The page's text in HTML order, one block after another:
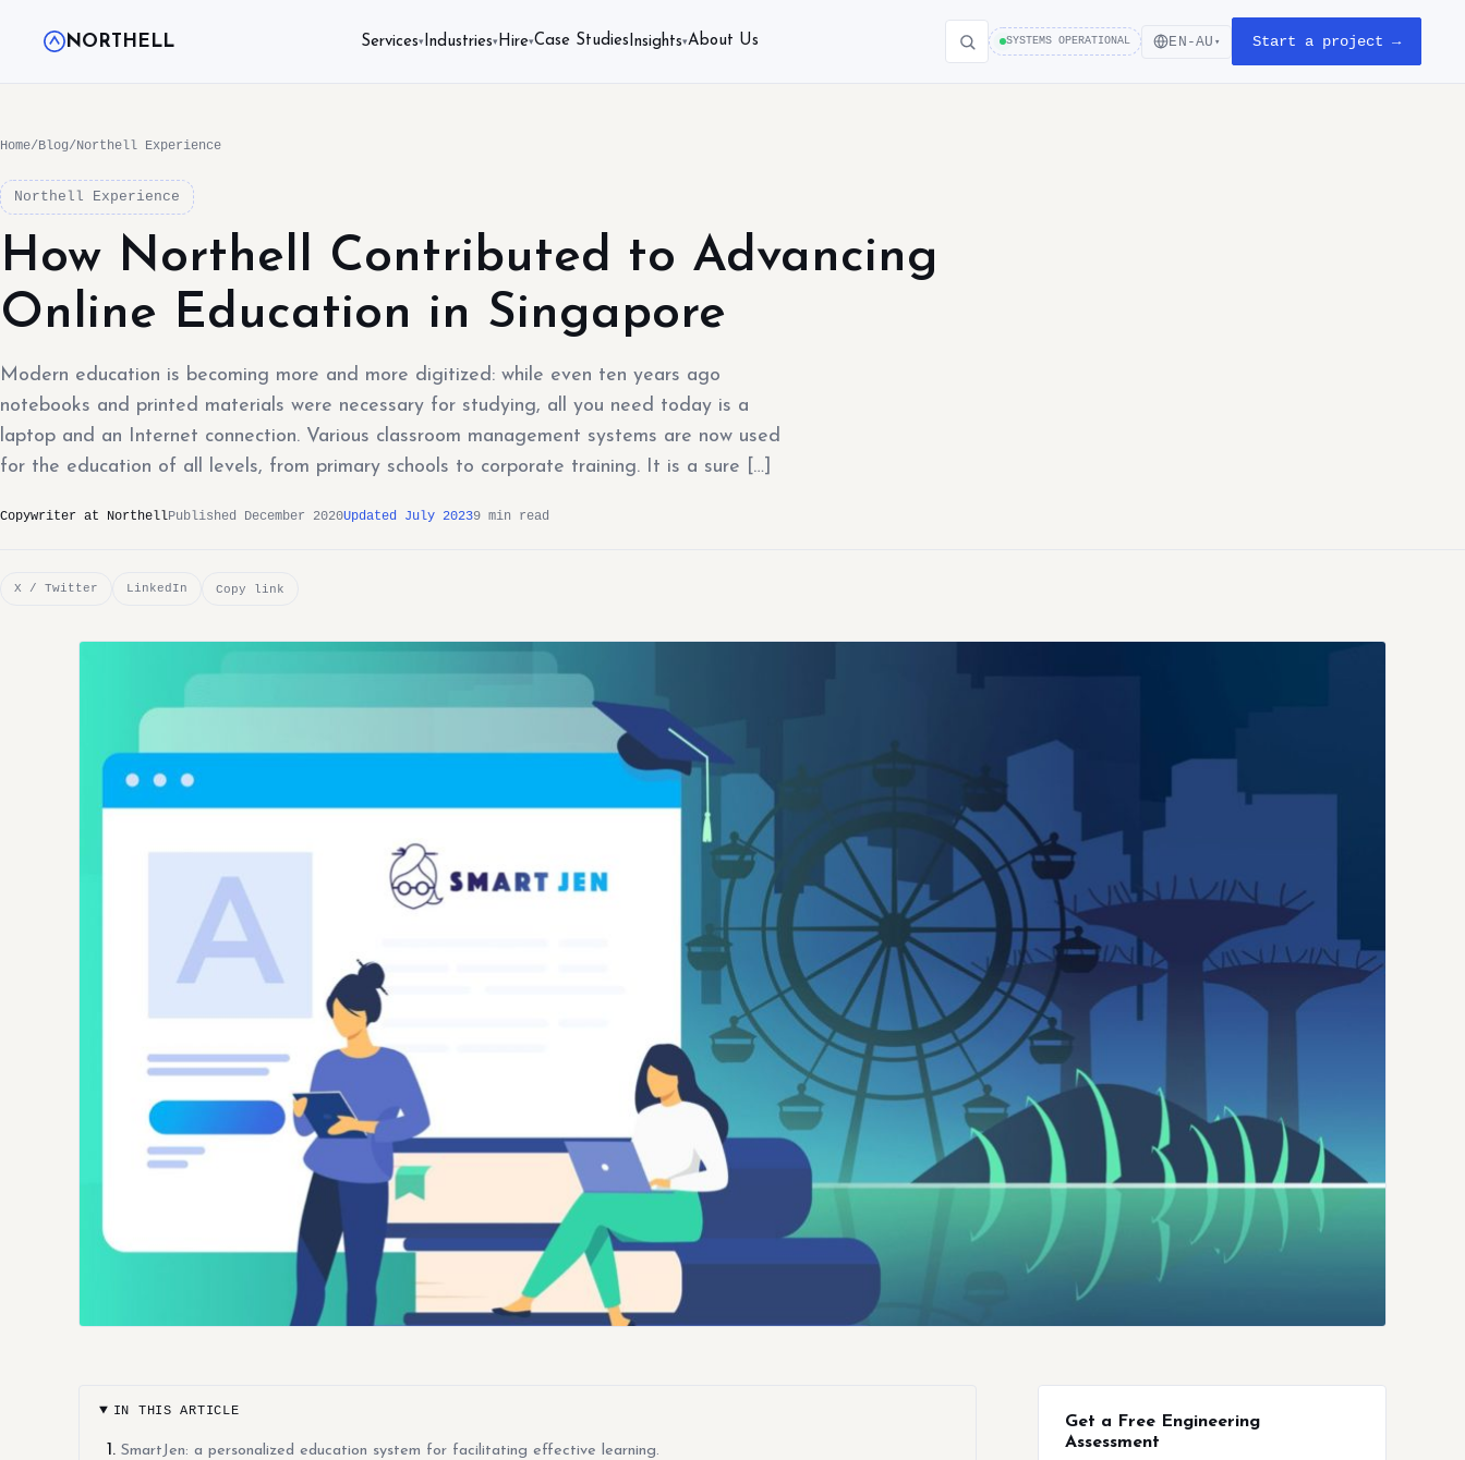
NORTHELL Services▾ Industries▾ Hire▾Case Studies Insights▾About Us SYSTEMS OPERATIONAL EN-AU ▾ Start a project →
Home/Blog/Northell Experience
Northell Experience
How Northell Contributed to Advancing
Online Education in Singapore
Modern education is becoming more and more digitized: while even ten years ago
notebooks and printed materials were necessary for studying, all you need today is a
laptop and an Internet connection. Various classroom management systems are now used
for the education of all levels, from primary schools to corporate training. It is a sure […]
Copywriter at NorthellPublished December 2020Updated July 20239 min read
X / Twitter LinkedIn Copy link
IN THIS ARTICLE
SmartJen: a personalized education system for facilitating effective learning.
Get a Free Engineering
Assessment